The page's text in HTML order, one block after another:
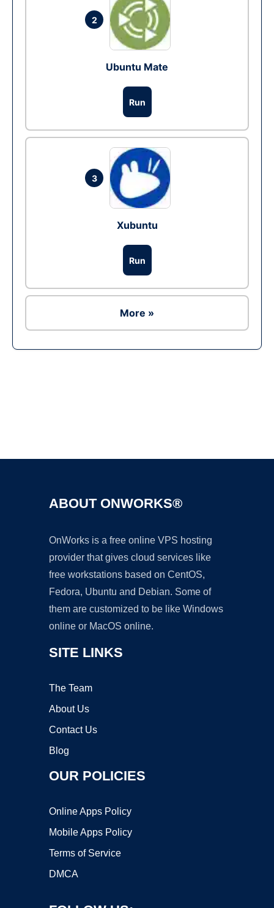
2
Ubuntu Mate
Run
3
Xubuntu
Run
More »
ABOUT ONWORKS®
OnWorks is a free online VPS hosting
provider that gives cloud services like
free workstations based on CentOS,
Fedora, Ubuntu and Debian. Some of
them are customized to be like Windows
online or MacOS online.
SITE LINKS
The Team
About Us
Contact Us
Blog
OUR POLICIES
Online Apps Policy
Mobile Apps Policy
Terms of Service
DMCA